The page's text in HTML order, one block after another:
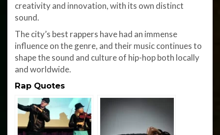
creativity and innovation, with its own distinct
sound.
The city’s best rappers have had an immense
influence on the genre, and their music continues to
shape the sound and culture of hip-hop both locally
and worldwide.
Rap Quotes